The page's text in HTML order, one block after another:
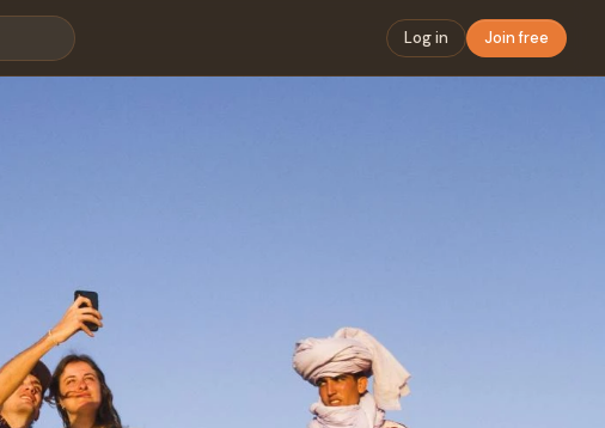
Log in Join free